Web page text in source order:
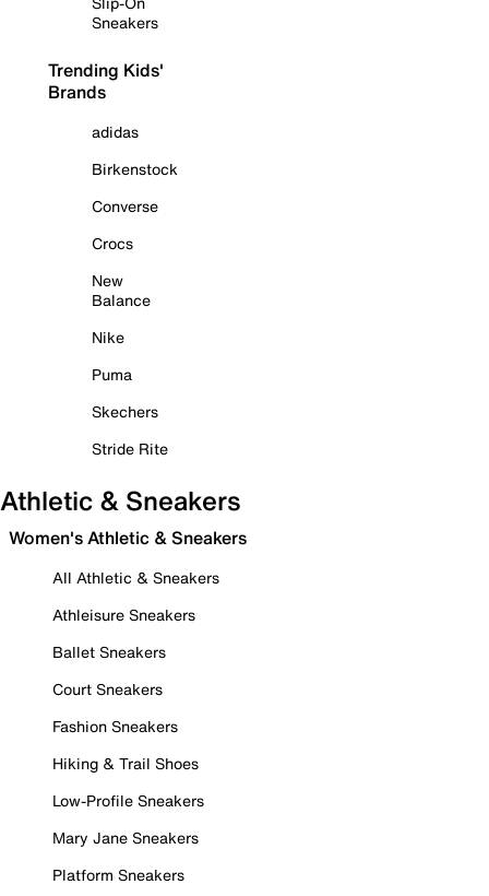
Sneakers
Trending Kids'
Brands
adidas
Birkenstock
Converse
Crocs
New
Balance
Nike
Puma
Skechers
Stride Rite
Athletic & Sneakers
Women's Athletic & Sneakers
All Athletic & Sneakers
Athleisure Sneakers
Ballet Sneakers
Court Sneakers
Fashion Sneakers
Hiking & Trail Shoes
Low-Profile Sneakers
Mary Jane Sneakers
Platform Sneakers